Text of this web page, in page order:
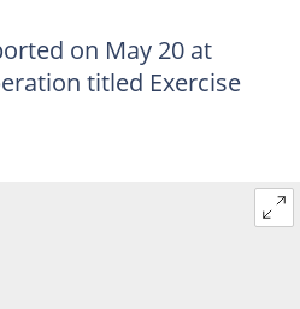
on May 20 at
titled Exercise